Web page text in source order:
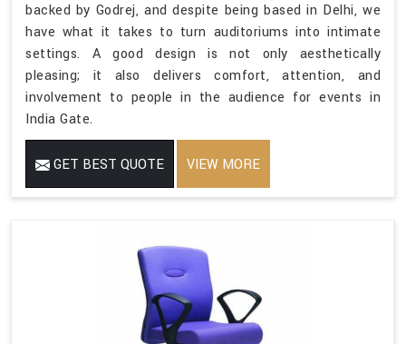
backed by Godrej, and despite being based in Delhi, we
have what it takes to turn auditoriums into intimate
settings. A good design is not only aesthetically
pleasing; it also delivers comfort, attention, and
involvement to people in the audience for events in
India Gate.
GET BEST QUOTE VIEW MORE